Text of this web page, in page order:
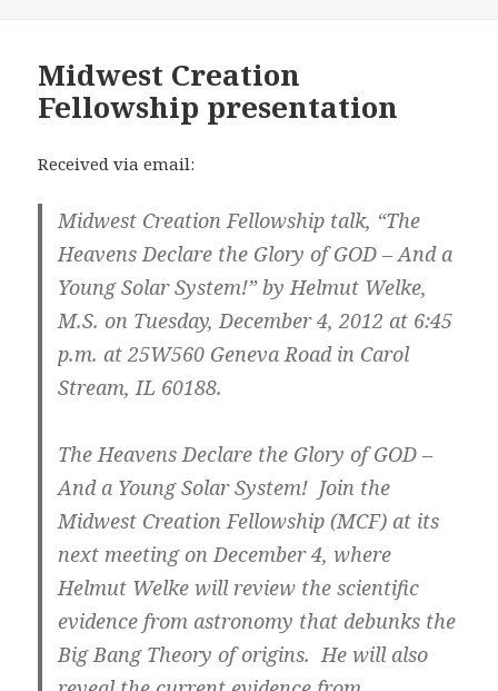
Midwest Creation
Fellowship presentation
Received via email:
Midwest Creation Fellowship talk, “The
Heavens Declare the Glory of GOD – And a
Young Solar System!” by Helmut Welke,
M.S. on Tuesday, December 4, 2012 at 6:45
p.m. at 25W560 Geneva Road in Carol
Stream, IL 60188.
The Heavens Declare the Glory of GOD –
And a Young Solar System! Join the
Midwest Creation Fellowship (MCF) at its
next meeting on December 4, where
Helmut Welke will review the scientific
evidence from astronomy that debunks the
Big Bang Theory of origins. He will also